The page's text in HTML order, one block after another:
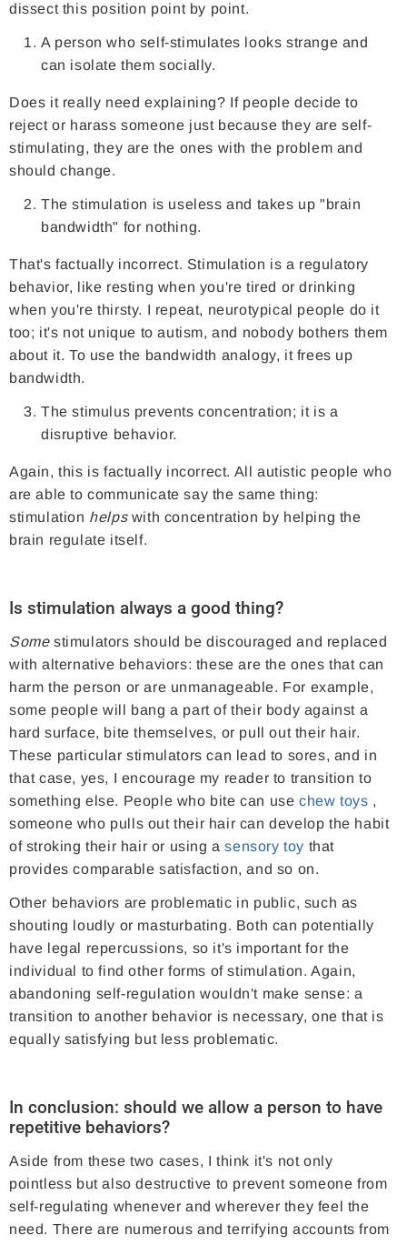
dissect this position point by point.
A person who self-stimulates looks strange and
can isolate them socially.
Does it really need explaining? If people decide to
reject or harass someone just because they are self-
stimulating, they are the ones with the problem and
should change.
The stimulation is useless and takes up "brain
bandwidth" for nothing.
That's factually incorrect. Stimulation is a regulatory
behavior, like resting when you're tired or drinking
when you're thirsty. I repeat, neurotypical people do it
too; it's not unique to autism, and nobody bothers them
about it. To use the bandwidth analogy, it frees up
bandwidth.
The stimulus prevents concentration; it is a
disruptive behavior.
Again, this is factually incorrect. All autistic people who
are able to communicate say the same thing:
stimulation helpswith concentration by helping the
brain regulate itself.
Is stimulation always a good thing?
Somestimulators should be discouraged and replaced
with alternative behaviors: these are the ones that can
harm the person or are unmanageable. For example,
some people will bang a part of their body against a
hard surface, bite themselves, or pull out their hair.
These particular stimulators can lead to sores, and in
that case, yes, I encourage my reader to transition to
something else. People who bite can usechew toys ,
someone who pulls out their hair can develop the habit
of stroking their hair or using asensory toy that
provides comparable satisfaction, and so on.
Other behaviors are problematic in public, such as
shouting loudly or masturbating. Both can potentially
have legal repercussions, so it's important for the
individual to find other forms of stimulation. Again,
abandoning self-regulation wouldn't make sense: a
transition to another behavior is necessary, one that is
equally satisfying but less problematic.
In conclusion: should we allow a person to have
repetitive behaviors?
Aside from these two cases, I think it's not only
pointless but also destructive to prevent someone from
self-regulating whenever and wherever they feel the
need. There are numerous and terrifying accounts from